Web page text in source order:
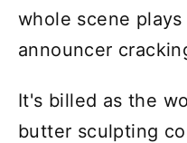
whole scene
announcer
It's billed as the
butter sculpting